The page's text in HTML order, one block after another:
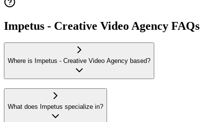
Impetus - Creative Video Agency FAQs
Where is Impetus - Creative Video Agency based?
What does Impetus specialize in?